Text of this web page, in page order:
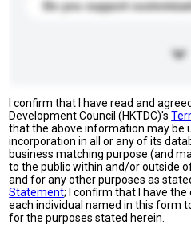
Do you support
I confirm that I have read and
Development Council (HKTDC)'s
that the above information may be
incorporation in all or any of its
business matching purpose (and
to the public within and/or outside
and for any other purposes as
Statement; I confirm that I have
each individual named in this form
for the purposes stated herein.